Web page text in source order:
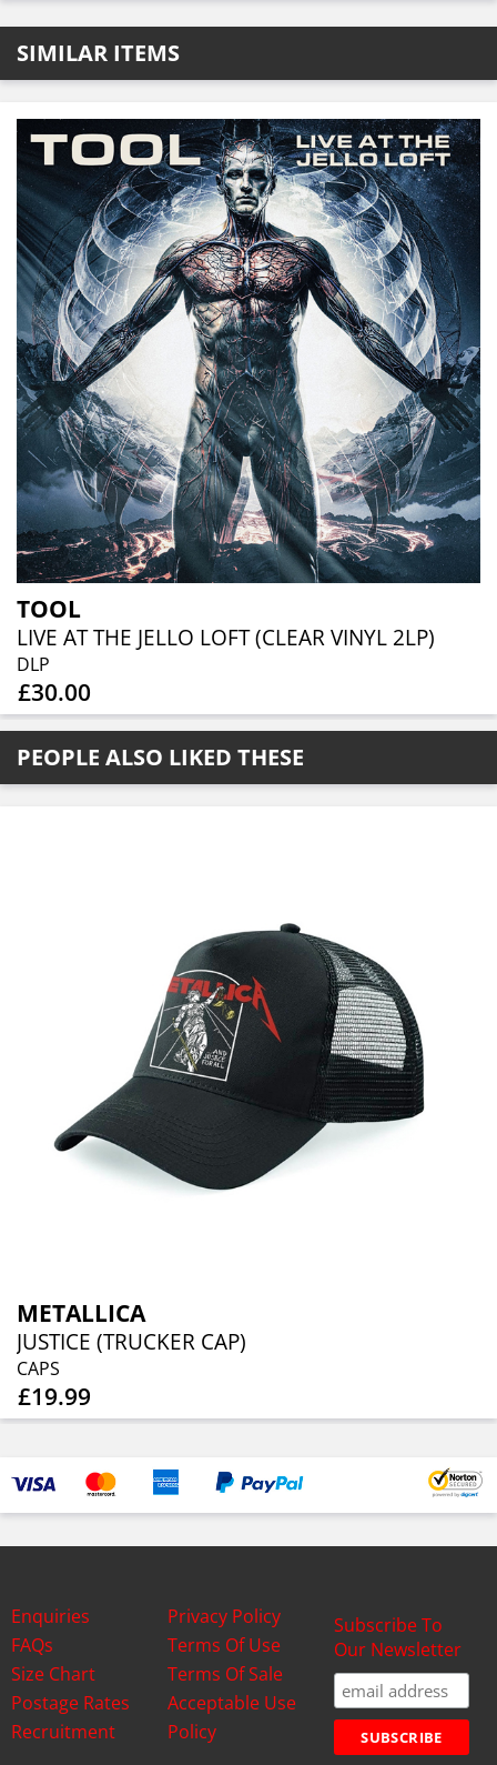
SIMILAR ITEMS
TOOL
LIVE AT THE JELLO LOFT (CLEAR VINYL 2LP)
DLP
£30.00
PEOPLE ALSO LIKED THESE
METALLICA
JUSTICE (TRUCKER CAP)
CAPS
£19.99
Enquiries
FAQs
Size Chart
Postage Rates
Recruitment
Privacy Policy
Terms Of Use
Terms Of Sale
Acceptable Use
Policy
Subscribe To
Our Newsletter